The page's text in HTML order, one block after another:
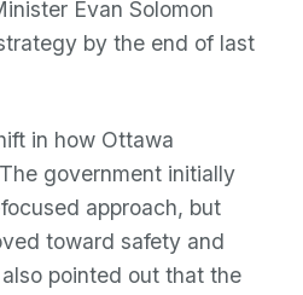
Evan Solomon
by the end of last
in how Ottawa
government initially
approach, but
toward safety and
pointed out that the